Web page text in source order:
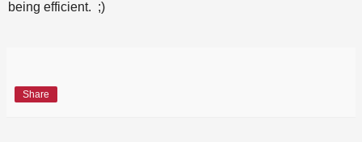
being efficient. ;)
Share